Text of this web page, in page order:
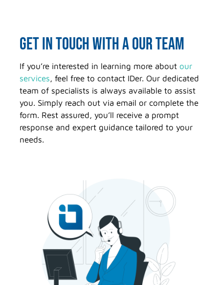
get in touch with a OUR team
If you’re interested in learning more about our
services, feel free to contact IDer. Our dedicated
team of specialists is always available to assist
you. Simply reach out via email or complete the
form. Rest assured, you’ll receive a prompt
response and expert guidance tailored to your
needs.